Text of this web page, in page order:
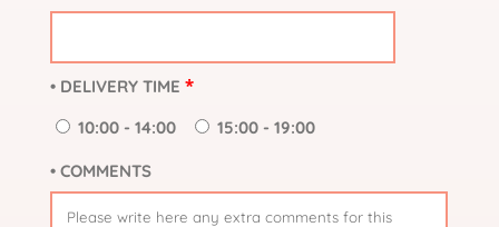
• DELIVERY TIME *
10:00 - 14:00 15:00 - 19:00
• COMMENTS